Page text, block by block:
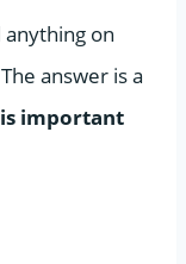
anything on
answer is a
is important